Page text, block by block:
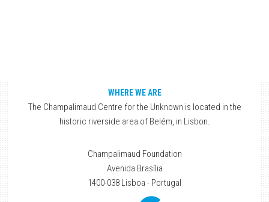
WHERE WE ARE
The Champalimaud Centre for the Unknown is located in the
historic riverside area of Belém, in Lisbon.
Champalimaud Foundation
Avenida Brasília
1400-038 Lisboa - Portugal